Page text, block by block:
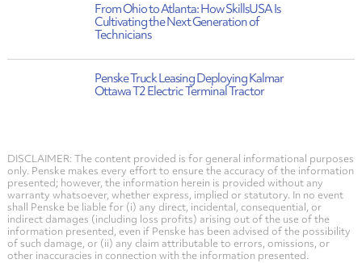
From Ohio to Atlanta: How SkillsUSA Is
Cultivating the Next Generation of
Technicians
Penske Truck Leasing Deploying Kalmar
Ottawa T2 Electric Terminal Tractor
DISCLAIMER: The content provided is for general informational purposes
only. Penske makes every effort to ensure the accuracy of the information
presented; however, the information herein is provided without any
warranty whatsoever, whether express, implied or statutory. In no event
shall Penske be liable for (i) any direct, incidental, consequential, or
indirect damages (including loss profits) arising out of the use of the
information presented, even if Penske has been advised of the possibility
of such damage, or (ii) any claim attributable to errors, omissions, or
other inaccuracies in connection with the information presented.